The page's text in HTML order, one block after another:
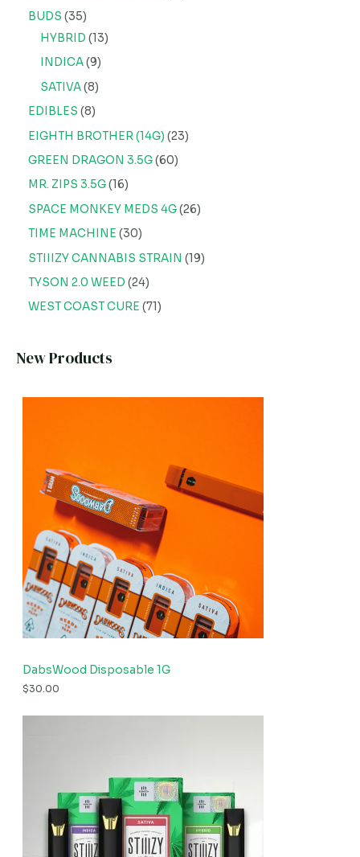
BUDS 35
HYBRID 13
INDICA 9
SATIVA 8
EDIBLES 8
EIGHTH BROTHER (14G) 23
GREEN DRAGON 3.5G 60
MR. ZIPS 3.5G 16
SPACE MONKEY MEDS 4G 26
TIME MACHINE 30
STIIIZY CANNABIS STRAIN
19
TYSON 2.0 WEED 24
WEST COAST CURE 71
New Products
DabsWood Disposable 1G
$30.00